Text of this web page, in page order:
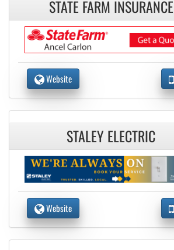
STATE FARM INSURANCE
Website
STALEY ELECTRIC
Website